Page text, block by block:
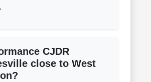
CJDR
close to West